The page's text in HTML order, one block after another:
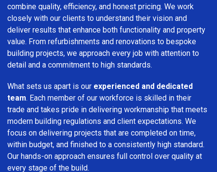
combine quality, efficiency, and honest pricing. We work
closely with our clients to understand their vision and
deliver results that enhance both functionality and property
value. From refurbishments and renovations to bespoke
building projects, we approach every job with attention to
detail and a commitment to high standards.
What sets us apart is our experienced and dedicated
team. Each member of our workforce is skilled in their
trade and takes pride in delivering workmanship that meets
modern building regulations and client expectations. We
focus on delivering projects that are completed on time,
within budget, and finished to a consistently high standard.
Our hands-on approach ensures full control over quality at
every stage of the build.